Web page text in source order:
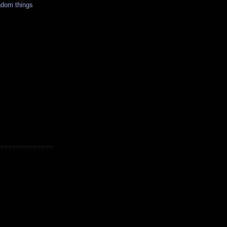
things